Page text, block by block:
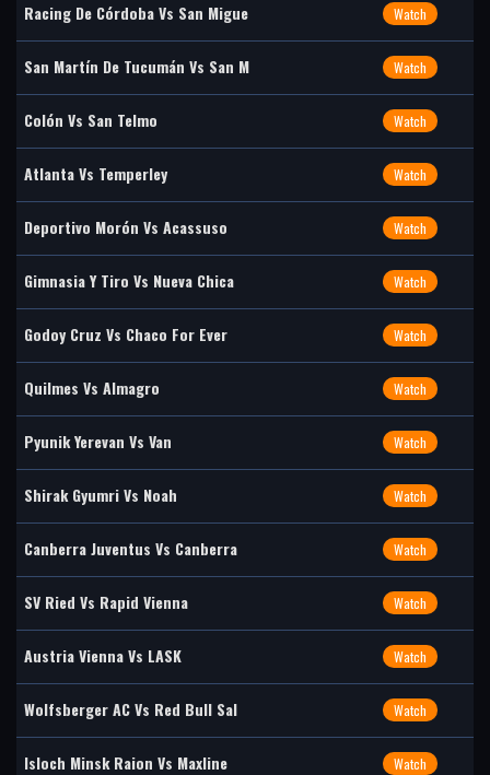
Racing De Córdoba Vs San Migue Watch
San Martín De Tucumán Vs San M Watch
Colón Vs San Telmo Watch
Atlanta Vs Temperley Watch
Deportivo Morón Vs Acassuso Watch
Gimnasia Y Tiro Vs Nueva Chica Watch
Godoy Cruz Vs Chaco For Ever Watch
Quilmes Vs Almagro Watch
Pyunik Yerevan Vs Van Watch
Shirak Gyumri Vs Noah Watch
Canberra Juventus Vs Canberra Watch
SV Ried Vs Rapid Vienna Watch
Austria Vienna Vs LASK Watch
Wolfsberger AC Vs Red Bull Sal Watch
Isloch Minsk Raion Vs Maxline Watch